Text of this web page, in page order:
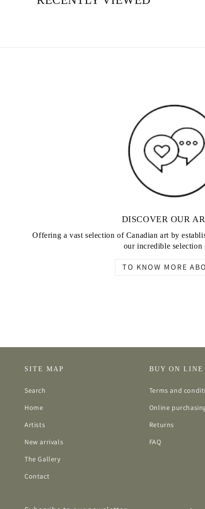
DISCOVER OUR
Offering a vast selection of Canadian art by
our incredible selection
TO KNOW MORE
SITE MAP
Search
Home
Artists
New arrivals
The Gallery
Contact
BUY ON LINE
Terms and
Online
Returns
FAQ